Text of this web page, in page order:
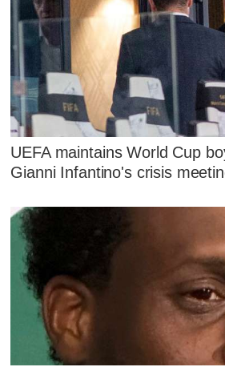
UEFA maintains World Cup
Gianni Infantino's crisis